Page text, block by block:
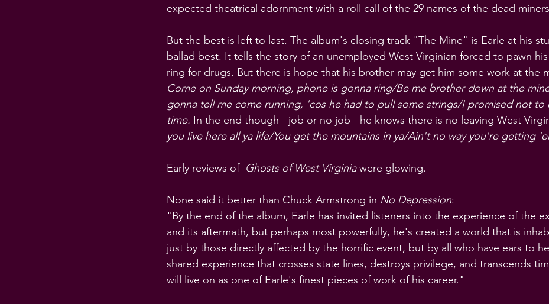
expected theatrical adornment with a roll call of the 29 names of the dead
But the best is left to last. The album's closing track "The Mine" is Earle at his
ballad best. It tells the story of an unemployed West Virginian forced to pawn
ring for drugs. But there is hope that his brother may get him some work at the
Come on Sunday morning, phone is gonna ring/Be me brother down at the
gonna tell me come running, 'cos he had to pull some strings/I promised not to
time. In the end though - job or no job - he knows there is no leaving West
you live here all ya life/You get the mountains in ya/Ain't no way you're getting
Early reviews of Ghosts of West Virginia were glowing.
None said it better than Chuck Armstrong in No Depression:
"By the end of the album, Earle has invited listeners into the experience of the
and its aftermath, but perhaps most powerfully, he's created a world that is
just by those directly affected by the horrific event, but by all who have ears to
shared experience that crosses state lines, destroys privilege, and transcends
will live on as one of Earle's finest pieces of work of his career."